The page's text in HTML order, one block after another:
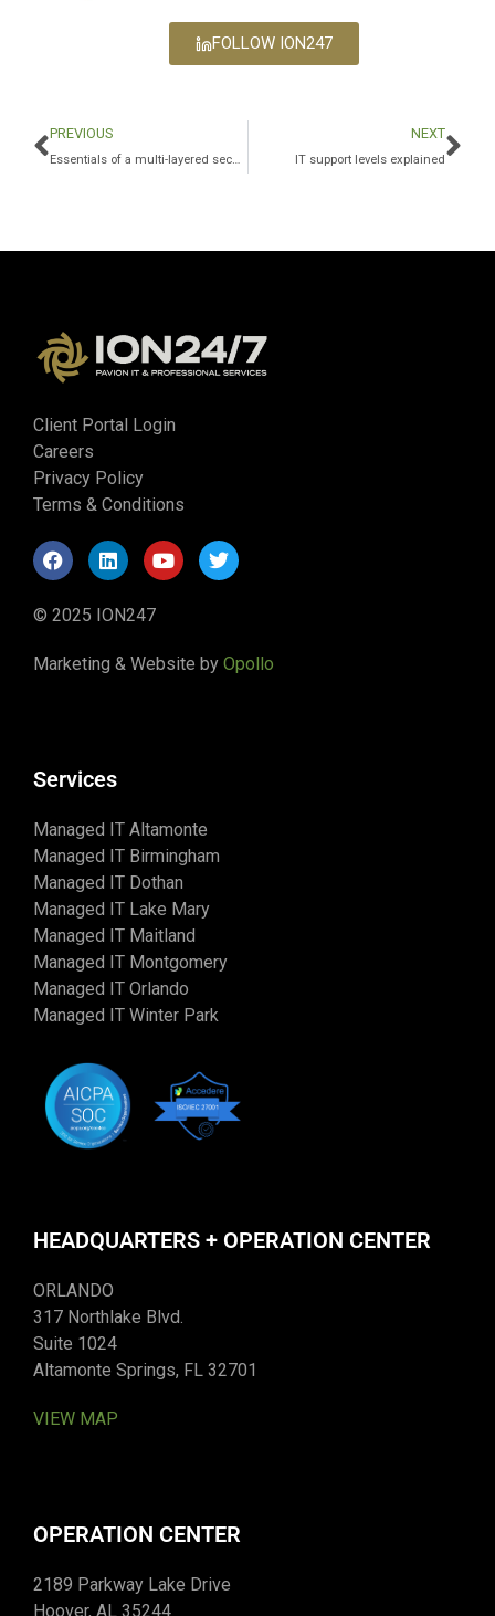
FOLLOW ION247
PREVIOUS
Essentials of a multi-layered security program for the private equity sector
NEXT
IT support levels explained
Client Portal Login
Careers
Privacy Policy
Terms & Conditions
© 2025 ION247
Marketing & Website by Opollo
Services
Managed IT Altamonte
Managed IT Birmingham
Managed IT Dothan
Managed IT Lake Mary
Managed IT Maitland
Managed IT Montgomery
Managed IT Orlando
Managed IT Winter Park
HEADQUARTERS + OPERATION CENTER
ORLANDO
317 Northlake Blvd.
Suite 1024
Altamonte Springs, FL 32701
VIEW MAP
OPERATION CENTER
2189 Parkway Lake Drive
Hoover, AL 35244